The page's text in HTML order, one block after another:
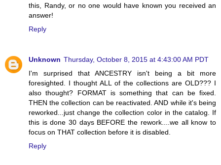
this, Randy, or no one would have known you received an
answer!
Reply
Unknown Thursday, October 8, 2015 at 4:43:00 AM PDT
I'm surprised that ANCESTRY isn't being a bit more
foresighted. I thought ALL of the collections are OLD??? I
also thought? FORMAT is something that can be fixed.
THEN the collection can be reactivated. AND while it's being
reworked...just change the collection color in the catalog. If
this is done 30 days BEFORE the rework....we all know to
focus on THAT collection before it is disabled.
Reply